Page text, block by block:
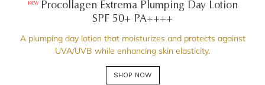
NEW
Procollagen Extrema Plumping Day Lotion
SPF 50+ PA++++
A plumping day lotion that moisturizes and protects against
UVA/UVB while enhancing skin elasticity.
SHOP NOW